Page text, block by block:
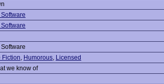
Fiction, Humorous, Licensed
we know of